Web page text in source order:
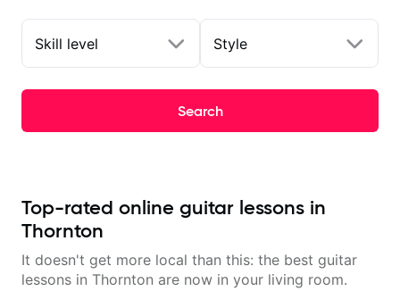
Skill level Style
Search
Top-rated online guitar lessons in
Thornton
It doesn't get more local than this: the best guitar
lessons in Thornton are now in your living room.